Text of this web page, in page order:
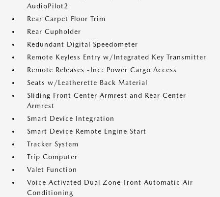
AudioPilot2
Rear Carpet Floor Trim
Rear Cupholder
Redundant Digital Speedometer
Remote Keyless Entry w/Integrated Key Transmitter
Remote Releases -Inc: Power Cargo Access
Seats w/Leatherette Back Material
Sliding Front Center Armrest and Rear Center
Armrest
Smart Device Integration
Smart Device Remote Engine Start
Tracker System
Trip Computer
Valet Function
Voice Activated Dual Zone Front Automatic Air
Conditioning